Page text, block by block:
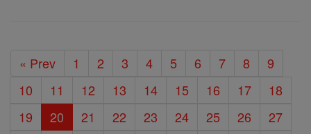
« Prev 1 2 3 4 5 6 7 8
9
10
11 12 13 14 15 16 17
18
19
20 21 22 23 24 25 26
27